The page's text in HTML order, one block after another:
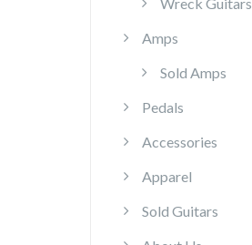
Amps
Sold Amps
Pedals
Accessories
Apparel
Sold Guitars